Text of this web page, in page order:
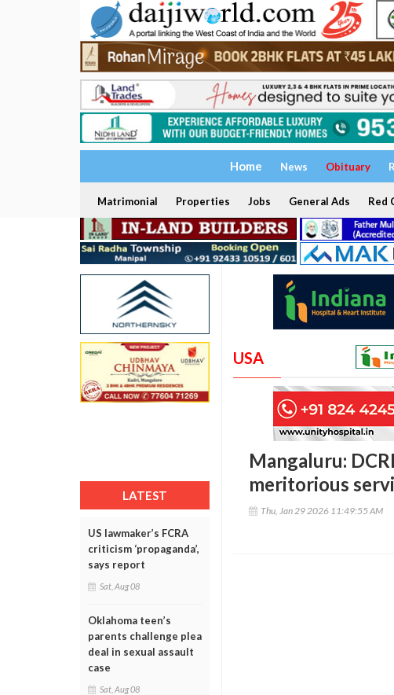
Home News Obituary
Matrimonial Properties Jobs General Ads Red
LATEST
US lawmaker’s FCRA
criticism ‘propaganda’,
says report
Sat, Aug 08
Oklahoma teen’s
parents challenge plea
deal in sexual assault
case
Sat, Aug 08
USA
Mangaluru:
meritorious
Thu, Jan 29 2026 11:49:55 AM